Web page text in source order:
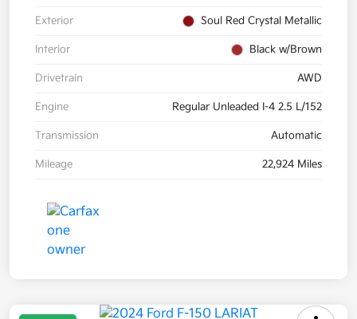
Exterior Soul Red Crystal Metallic
Interior Black w/Brown
Drivetrain AWD
Engine Regular Unleaded I-4 2.5 L/152
Transmission Automatic
Mileage 22,924 Miles